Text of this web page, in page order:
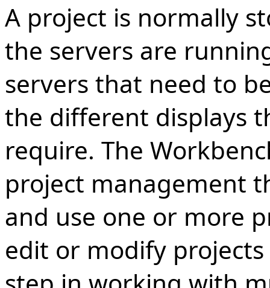
A project is normally
the servers are
servers that need to
the different displays
require. The
project management
and use one or more
edit or modify